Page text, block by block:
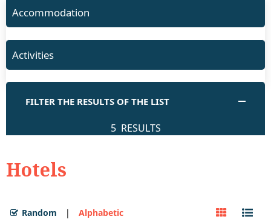
Accommodation
Activities
FILTER THE RESULTS OF THE LIST
5 RESULTS
Hotels
Random Alphabetic